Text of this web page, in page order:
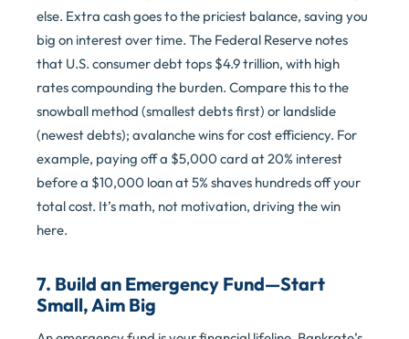
else. Extra cash goes to the priciest balance, saving you
big on interest over time. The Federal Reserve notes
that U.S. consumer debt tops $4.9 trillion, with high
rates compounding the burden. Compare this to the
snowball method (smallest debts first) or landslide
(newest debts); avalanche wins for cost efficiency. For
example, paying off a $5,000 card at 20% interest
before a $10,000 loan at 5% shaves hundreds off your
total cost. It’s math, not motivation, driving the win
here.
7. Build an Emergency Fund—Start
Small, Aim Big